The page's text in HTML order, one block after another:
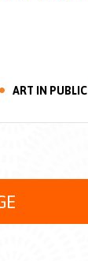
ART IN PUBLIC